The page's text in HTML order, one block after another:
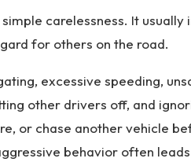
carelessness. It
for others on the road.
excessive speeding,
other drivers off, and
or chase another vehicle
behavior often